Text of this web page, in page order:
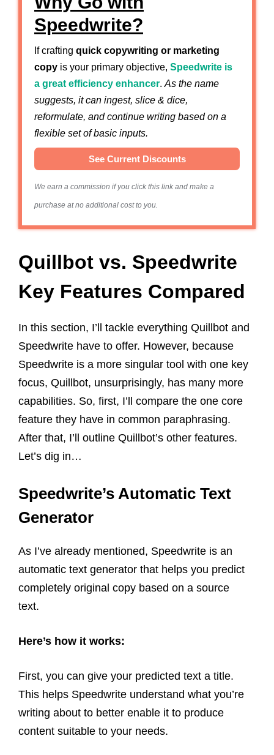
Speedwrite?
If crafting quick copywriting or marketing
copy is your primary objective, Speedwrite is
a great efficiency enhancer. As the name
suggests, it can ingest, slice & dice,
reformulate, and continue writing based on a
flexible set of basic inputs.
See Current Discounts
We earn a commission if you click this link and make a
purchase at no additional cost to you.
Quillbot vs. Speedwrite
Key Features Compared
In this section, I’ll tackle everything Quillbot and
Speedwrite have to offer. However, because
Speedwrite is a more singular tool with one key
focus, Quillbot, unsurprisingly, has many more
capabilities. So, first, I’ll compare the one core
feature they have in common paraphrasing.
After that, I’ll outline Quillbot’s other features.
Let’s dig in…
Speedwrite’s Automatic Text
Generator
As I’ve already mentioned, Speedwrite is an
automatic text generator that helps you predict
completely original copy based on a source
text.
Here’s how it works:
First, you can give your predicted text a title.
This helps Speedwrite understand what you’re
writing about to better enable it to produce
content suitable to your needs.